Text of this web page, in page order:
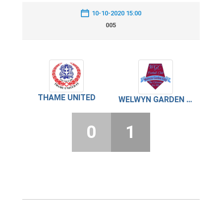
10-10-2020 15:00
005
THAME UNITED WELWYN GARDEN CITY
0 1